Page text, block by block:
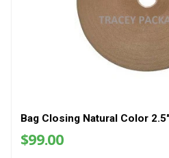
Bag Closing Thread & Tape
Bag Sewing Parts